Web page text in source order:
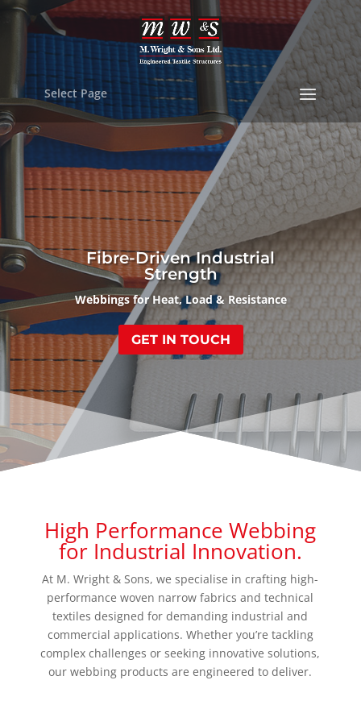
Select Page
Fibre-Driven Industrial
Strength
Webbings for Heat, Load & Resistance
GET IN TOUCH
High Performance Webbing
for Industrial Innovation.
At M. Wright & Sons, we specialise in crafting high-
performance woven narrow fabrics and technical
textiles designed for demanding industrial and
commercial applications. Whether you’re tackling
complex challenges or seeking innovative solutions,
our webbing products are engineered to deliver.